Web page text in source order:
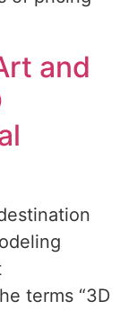
and
terms “3D